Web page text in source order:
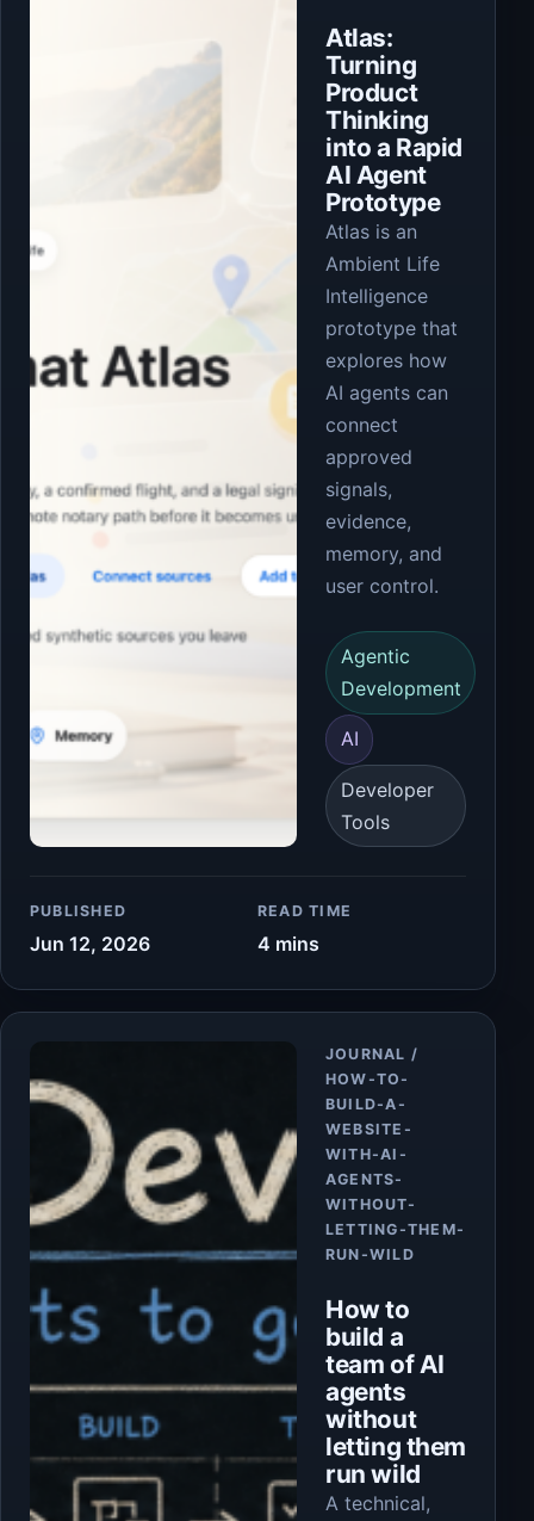
Atlas:
Turning
Product
Thinking
into a Rapid
AI Agent
Prototype
Atlas is an
Ambient Life
Intelligence
prototype that
explores how
AI agents can
connect
approved
signals,
evidence,
memory, and
user control.
Agentic
Development
AI
Developer
Tools
PUBLISHED
Jun 12, 2026
READ TIME
4 mins
JOURNAL /
HOW-TO-
BUILD-A-
WEBSITE-
WITH-AI-
AGENTS-
WITHOUT-
LETTING-THEM-
RUN-WILD
How to
build a
team of AI
agents
without
letting them
run wild
Article
A technical,